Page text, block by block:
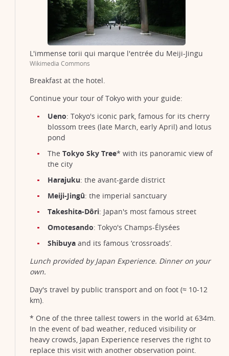
L'immense torii qui marque l'entrée du Meiji-Jingu
Wikimedia Commons
Breakfast at the hotel.
Continue your tour of Tokyo with your guide:
Ueno: Tokyo's iconic park, famous for its cherry
blossom trees (late March, early April) and lotus
pond
The Tokyo Sky Tree* with its panoramic view of
the city
Harajuku: the avant-garde district
Meiji-Jingû: the imperial sanctuary
Takeshita-Dôri: Japan's most famous street
Omotesando: Tokyo's Champs-Élysées
Shibuya and its famous ‘crossroads’.
Lunch provided by Japan Experience. Dinner on your
own.
Day's travel by public transport and on foot (≈ 10-12
km).
* One of the three tallest towers in the world at 634m.
In the event of bad weather, reduced visibility or
heavy crowds, Japan Experience reserves the right to
replace this visit with another observation point.